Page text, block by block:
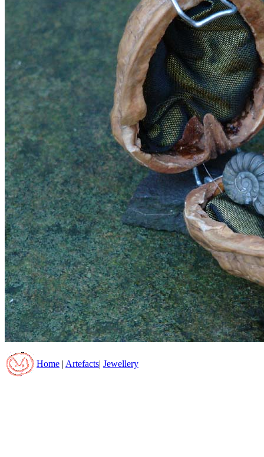
Home Artefacts Jewellery